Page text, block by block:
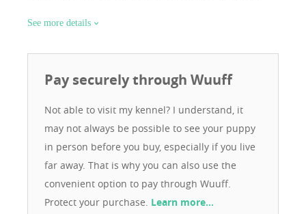
bought a dog and we soon realized that you can’t
surrounded by more and more of these four-legged
family members. They are wonderful creatures, loyal,
and every one of them has separate individuality,
although they are stubborn and thin skinned
sometimes, but even with that, they can only put a
smile on our face, therefore, comparing all their
See more details
Pay securely through Wuuff
Not able to visit my kennel? I understand, it
may not always be possible to see your puppy
in person before you buy, especially if you live
far away. That is why you can also use the
convenient option to pay through Wuuff.
Protect your purchase. Learn more…